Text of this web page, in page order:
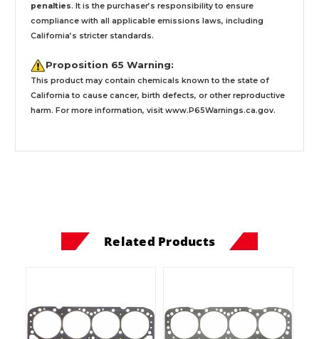
penalties. It is the purchaser’s responsibility to ensure
compliance with all applicable emissions laws, including
California’s stricter standards.
Proposition 65 Warning:
This product may contain chemicals known to the state of
California to cause cancer, birth defects, or other reproductive
harm. For more information, visit www.P65Warnings.ca.gov.
Related Products